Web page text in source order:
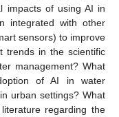
impacts of using AI in
integrated with other
sensors) to improve
trends in the scientific
management? What
of AI in water
urban settings? What
regarding the